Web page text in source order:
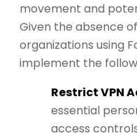
movement and
Given the absence
organizations using
implement the
Restrict VPN
essential
access